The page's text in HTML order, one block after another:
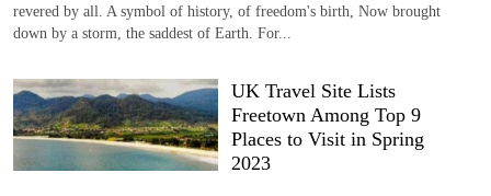
revered by all. A symbol of history, of freedom's birth, Now brought
down by a storm, the saddest of Earth. For...
UK Travel Site Lists
Freetown Among Top 9
Places to Visit in Spring
2023